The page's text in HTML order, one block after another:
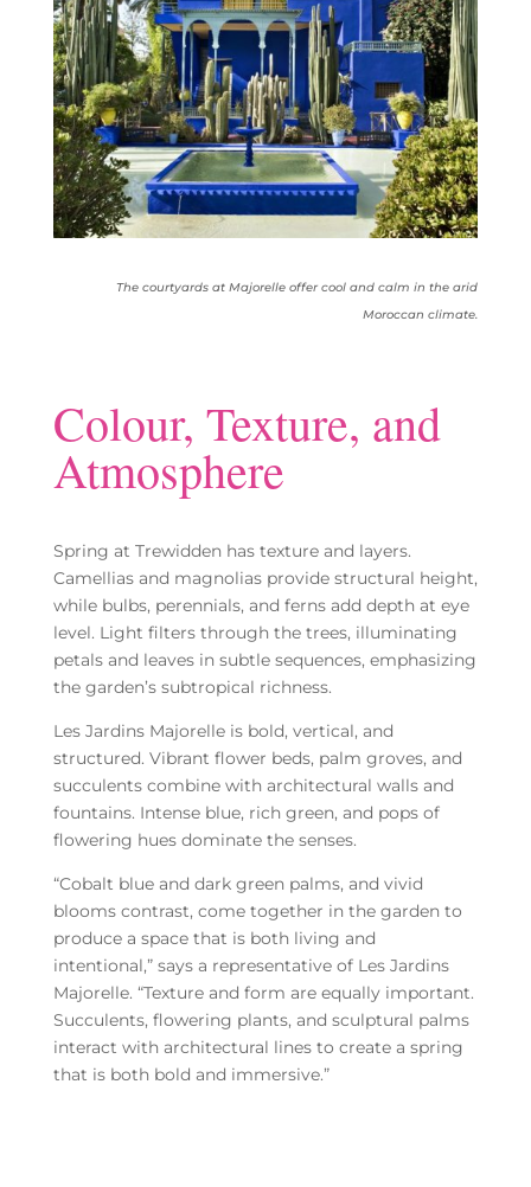
The courtyards at Majorelle offer cool and calm in the arid
Moroccan climate.
Colour, Texture, and
Atmosphere
Spring at Trewidden has texture and layers.
Camellias and magnolias provide structural height,
while bulbs, perennials, and ferns add depth at eye
level. Light filters through the trees, illuminating
petals and leaves in subtle sequences, emphasizing
the garden’s subtropical richness.
Les Jardins Majorelle is bold, vertical, and
structured. Vibrant flower beds, palm groves, and
succulents combine with architectural walls and
fountains. Intense blue, rich green, and pops of
flowering hues dominate the senses.
“Cobalt blue and dark green palms, and vivid
blooms contrast, come together in the garden to
produce a space that is both living and
intentional,” says a representative of Les Jardins
Majorelle. “Texture and form are equally important.
Succulents, flowering plants, and sculptural palms
interact with architectural lines to create a spring
that is both bold and immersive.”